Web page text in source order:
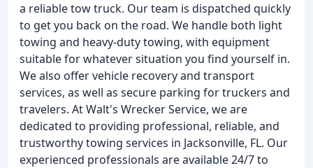
a reliable tow truck. Our team is dispatched quickly
to get you back on the road. We handle both light
towing and heavy-duty towing, with equipment
suitable for whatever situation you find yourself in.
We also offer vehicle recovery and transport
services, as well as secure parking for truckers and
travelers. At Walt's Wrecker Service, we are
dedicated to providing professional, reliable, and
trustworthy towing services in Jacksonville, FL. Our
experienced professionals are available 24/7 to